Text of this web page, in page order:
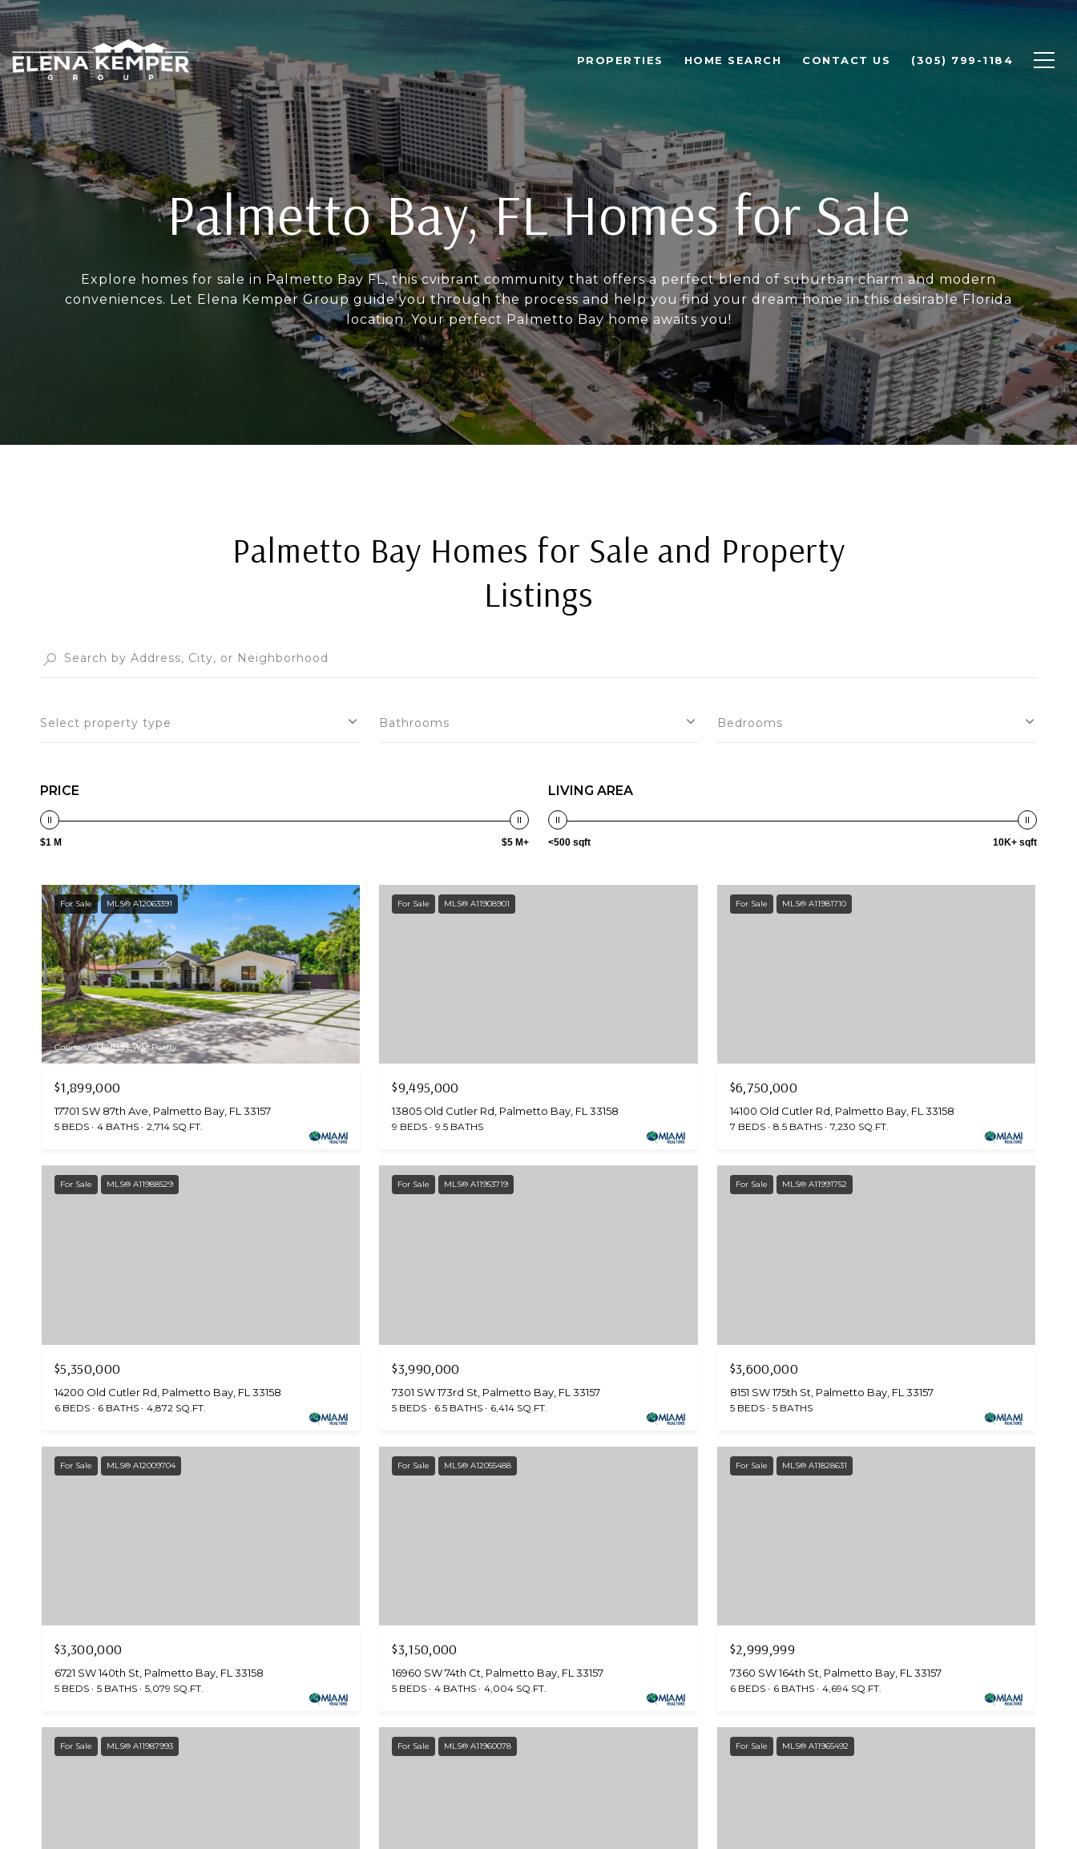
PROPERTIES HOME SEARCH CONTACT US (305) 799-1184
Palmetto Bay, FL Homes for Sale
Explore homes for sale in Palmetto Bay FL, this cvibrant community that offers a perfect blend of suburban charm and modern
conveniences. Let Elena Kemper Group guide you through the process and help you find your dream home in this desirable Florida
location. Your perfect Palmetto Bay home awaits you!
Palmetto Bay Homes for Sale and Property
Listings
Select property type Bathrooms Bedrooms
PRICE
$1 M $5 M+
LIVING AREA
<500 sqft 10K+ sqft
For Sale MLS® A12063391
Courtesy of BHHS EWM Realty
$1,899,000
17701 SW 87th Ave, Palmetto Bay, FL 33157
5 BEDS 4 BATHS 2,714 SQ.FT.
For Sale MLS® A11908901
$9,495,000
13805 Old Cutler Rd, Palmetto Bay, FL 33158
9 BEDS 9.5 BATHS
For Sale MLS® A11981710
$6,750,000
14100 Old Cutler Rd, Palmetto Bay, FL 33158
7 BEDS 8.5 BATHS 7,230 SQ.FT.
For Sale MLS® A11988529
$5,350,000
14200 Old Cutler Rd, Palmetto Bay, FL 33158
6 BEDS 6 BATHS 4,872 SQ.FT.
For Sale MLS® A11953719
$3,990,000
7301 SW 173rd St, Palmetto Bay, FL 33157
5 BEDS 6.5 BATHS 6,414 SQ.FT.
For Sale MLS® A11991752
$3,600,000
8151 SW 175th St, Palmetto Bay, FL 33157
5 BEDS 5 BATHS
For Sale MLS® A12009704
$3,300,000
6721 SW 140th St, Palmetto Bay, FL 33158
5 BEDS 5 BATHS 5,079 SQ.FT.
For Sale MLS® A12055488
$3,150,000
16960 SW 74th Ct, Palmetto Bay, FL 33157
5 BEDS 4 BATHS 4,004 SQ.FT.
For Sale MLS® A11828631
$2,999,999
7360 SW 164th St, Palmetto Bay, FL 33157
6 BEDS 6 BATHS 4,694 SQ.FT.
For Sale MLS® A11987993 For Sale MLS® A11960078 For Sale MLS® A11965492